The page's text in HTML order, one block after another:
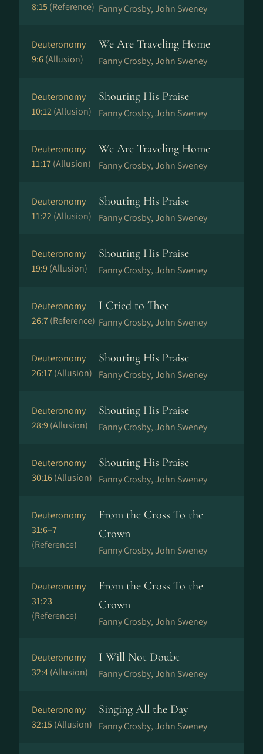
8:15 (Reference) Fanny Crosby, John Sweney
Deuteronomy
9:6(Allusion)
We Are Traveling Home
Fanny Crosby, John Sweney
Deuteronomy
10:12(Allusion)
Shouting His Praise
Fanny Crosby, John Sweney
Deuteronomy
11:17(Allusion)
We Are Traveling Home
Fanny Crosby, John Sweney
Deuteronomy
11:22(Allusion)
Shouting His Praise
Fanny Crosby, John Sweney
Deuteronomy
19:9 (Allusion)
Shouting His Praise
Fanny Crosby, John Sweney
Deuteronomy
26:7(Reference)
I Cried to Thee
Fanny Crosby, John Sweney
Deuteronomy
26:17(Allusion)
Shouting His Praise
Fanny Crosby, John Sweney
Deuteronomy
28:9 (Allusion)
Shouting His Praise
Fanny Crosby, John Sweney
Deuteronomy
30:16(Allusion)
Shouting His Praise
Fanny Crosby, John Sweney
Deuteronomy
31:6–7
(Reference)
From the Cross To the
Crown
Fanny Crosby, John Sweney
Deuteronomy
31:23
(Reference)
From the Cross To the
Crown
Fanny Crosby, John Sweney
Deuteronomy
32:4(Allusion)
I Will Not Doubt
Fanny Crosby, John Sweney
Deuteronomy
32:15 (Allusion)
Singing All the Day
Fanny Crosby, John Sweney